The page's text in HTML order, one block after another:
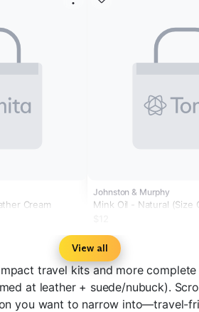
Cream
Johnston & Murphy
Mink Oil - Natural (Size
View all
travel kits and more
at leather + suede/nubuck).
you want to narrow into—travel-